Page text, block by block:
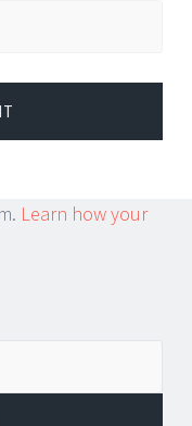
Learn how your